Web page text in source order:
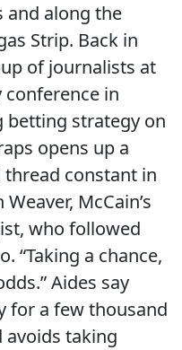
and along the
Strip. Back in
of journalists at
in
betting strategy on
opens up a
constant in
Weaver, McCain’s
who followed
“Taking a chance,
Aides say
for a few thousand
avoids taking